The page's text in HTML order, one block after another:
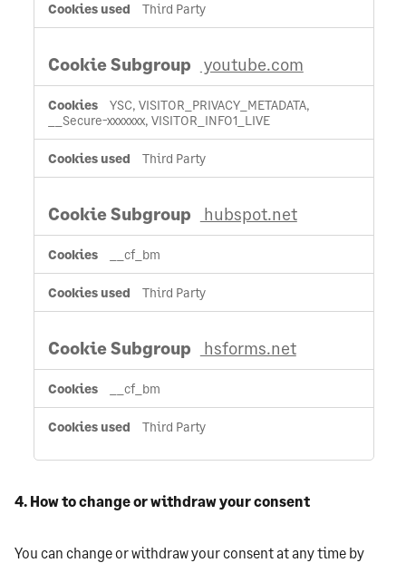
Third Party
youtube.com
YSC, VISITOR_PRIVACY_METADATA,
__Secure-xxxxxxx, VISITOR_INFO1_LIVE
Third Party
hubspot.net
__cf_bm
Third Party
hsforms.net
__cf_bm
Third Party
4. How to change or withdraw your consent
You can change or withdraw your consent at any time by